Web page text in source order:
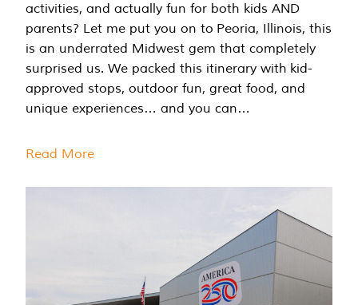
activities, and actually fun for both kids AND
parents? Let me put you on to Peoria, Illinois, this
is an underrated Midwest gem that completely
surprised us. We packed this itinerary with kid-
approved stops, outdoor fun, great food, and
unique experiences… and you can…
Read More